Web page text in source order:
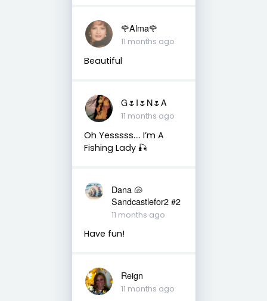
🌹Alma🌹
11 months ago
Beautiful
G🌷I🌷N🌷A
11 months ago
Oh Yesssss…. I’m A
Fishing Lady 🎣
Dana 🐚
Sandcastlefor2 #2
11 months ago
Have fun!
Reign
11 months ago